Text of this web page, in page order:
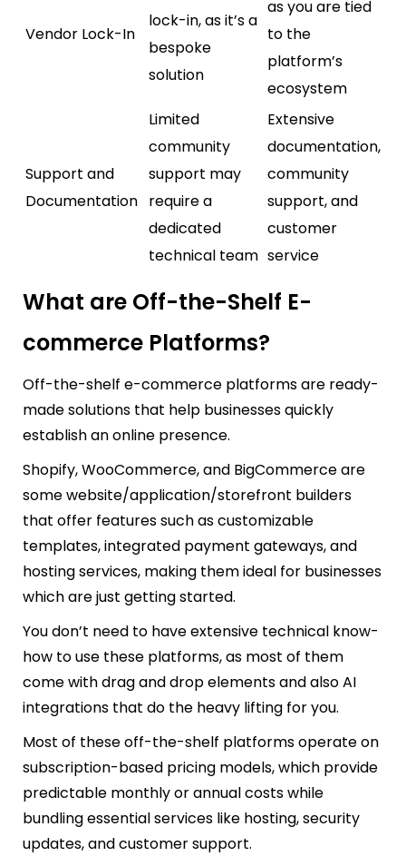
Vendor Lock-In
lock-in, as it’s a
bespoke
solution
as you are tied
to the
platform’s
ecosystem
Support and
Documentation
Limited
community
support may
require a
dedicated
technical team
Extensive
documentation,
community
support, and
customer
service
What are Off-the-Shelf E-
commerce Platforms?
Off-the-shelf e-commerce platforms are ready-
made solutions that help businesses quickly
establish an online presence.
Shopify, WooCommerce, and BigCommerce are
some website/application/storefront builders
that offer features such as customizable
templates, integrated payment gateways, and
hosting services, making them ideal for businesses
which are just getting started.
You don’t need to have extensive technical know-
how to use these platforms, as most of them
come with drag and drop elements and also AI
integrations that do the heavy lifting for you.
Most of these off-the-shelf platforms operate on
subscription-based pricing models, which provide
predictable monthly or annual costs while
bundling essential services like hosting, security
updates, and customer support.